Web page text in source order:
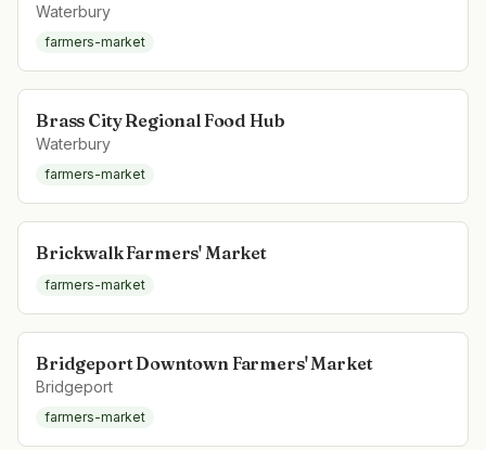
Waterbury
farmers-market
Brass City Regional Food Hub
Waterbury
farmers-market
Brickwalk Farmers' Market
farmers-market
Bridgeport Downtown Farmers' Market
Bridgeport
farmers-market